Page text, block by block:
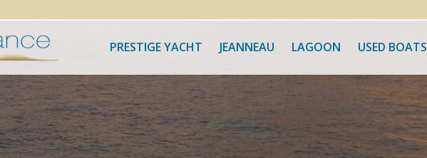
PRESTIGE YACHT JEANNEAU LAGOON USED BOATS